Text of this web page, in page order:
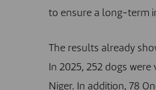
to ensure a long-term
The results already
In 2025, 252 dogs were
Niger. In addition, 78